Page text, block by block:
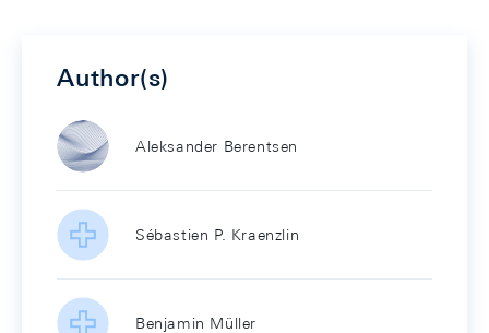
Author(s)
Aleksander Berentsen
Sébastien P. Kraenzlin
Benjamin Müller